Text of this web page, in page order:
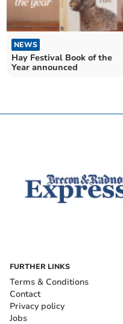
NEWS
Hay Festival Book of the
Year announced
FURTHER LINKS
Terms & Conditions
Contact
Privacy policy
Jobs